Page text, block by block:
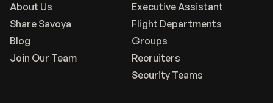
About Us
Share Savoya
Blog
Join Our Team
Executive Assistant
Flight Departments
Groups
Recruiters
Security Teams